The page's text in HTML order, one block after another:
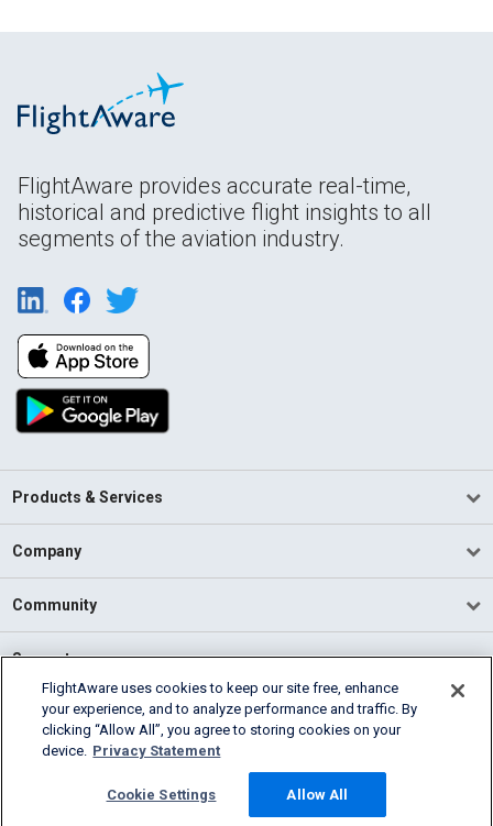
FlightAware provides accurate real-time,
historical and predictive flight insights to all
segments of the aviation industry.
Products & Services
Company
Community
Support
English (USA)
2026 FlightAware
Cookie Settings
FlightAware uses cookies to keep our site free, enhance
your experience, and to analyze performance and traffic. By
clicking “Allow All”, you agree to storing cookies on your
device. Privacy Statement
Cookie Settings Allow All